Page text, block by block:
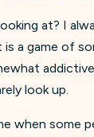
at? I
is a game of
look up.
when some